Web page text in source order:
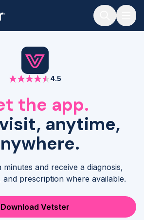
4.5
the app.
anytime,
minutes and receive a diagnosis,
prescription where available.
Download Vetster